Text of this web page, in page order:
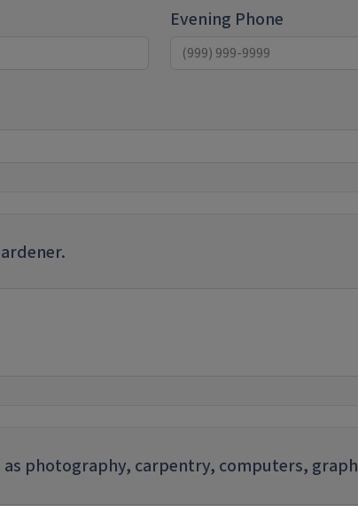
Evening Phone
photography, carpentry, computers,